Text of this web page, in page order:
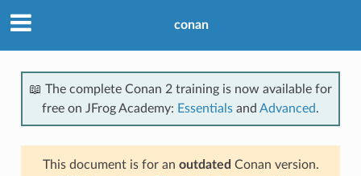
conan
📖 The complete Conan 2 training is now available for
free on JFrog Academy: Essentials and Advanced.
This document is for an outdated Conan version.